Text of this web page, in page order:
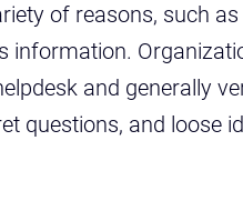
of reasons, such
information.
and generally
questions, and loose